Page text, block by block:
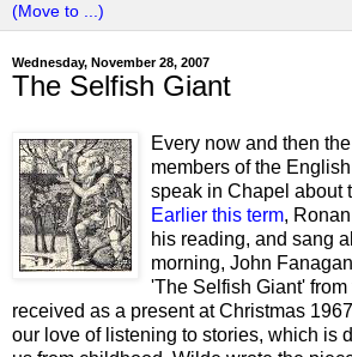
Wednesday, November 28, 2007
The Selfish Giant
Every now and then
members of the
speak in Chapel about
Earlier this term,
his reading, and sang
morning, John
'The Selfish Giant'
received as a present at Christmas
our love of listening to stories, which is